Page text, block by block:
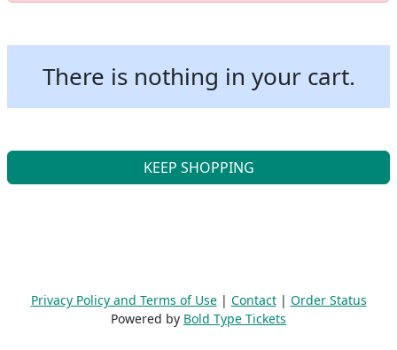
There is nothing in your cart.
KEEP SHOPPING
Privacy Policy and Terms of Use| Contact| Order Status
Powered by Bold Type Tickets